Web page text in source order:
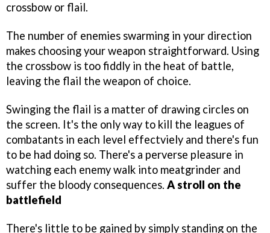
crossbow or flail.
The number of enemies swarming in your direction
makes choosing your weapon straightforward. Using
the crossbow is too fiddly in the heat of battle,
leaving the flail the weapon of choice.
Swinging the flail is a matter of drawing circles on
the screen. It's the only way to kill the leagues of
combatants in each level effectviely and there's fun
to be had doing so. There's a perverse pleasure in
watching each enemy walk into meatgrinder and
suffer the bloody consequences. A stroll on the
battlefield
There's little to be gained by simply standing on the